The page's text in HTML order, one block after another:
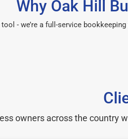
Why Oak Hill
tool - we’re a full-service
owners across the country